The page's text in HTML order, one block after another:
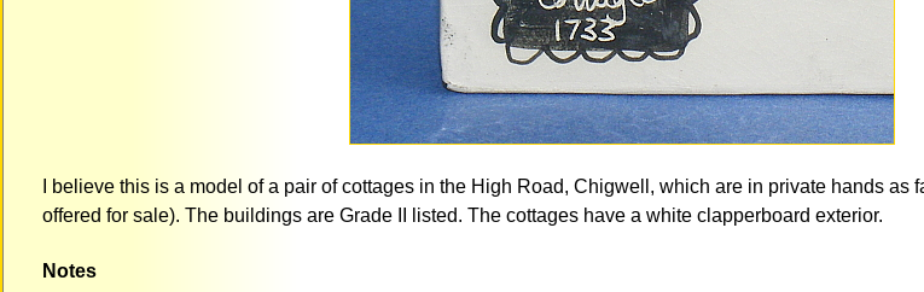
I believe this is a model of a pair of cottages in the High Road, Chigwell, which are in private hands as
offered for sale). The buildings are Grade II listed. The cottages have a white clapperboard exterior.
Notes